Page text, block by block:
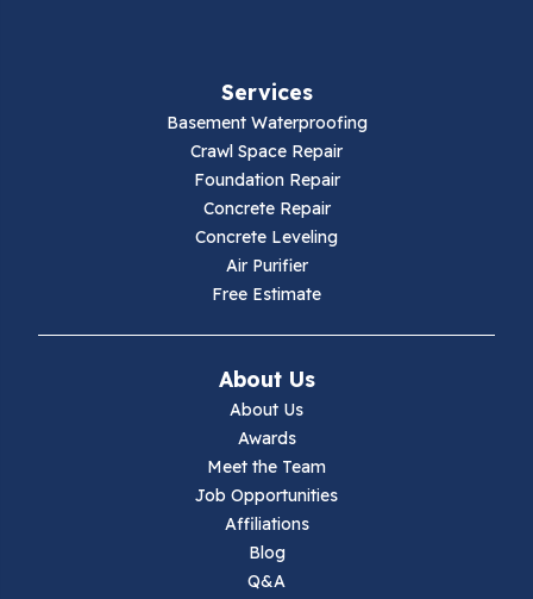
Services
Basement Waterproofing
Crawl Space Repair
Foundation Repair
Concrete Repair
Concrete Leveling
Air Purifier
Free Estimate
About Us
About Us
Awards
Meet the Team
Job Opportunities
Affiliations
Blog
Q&A